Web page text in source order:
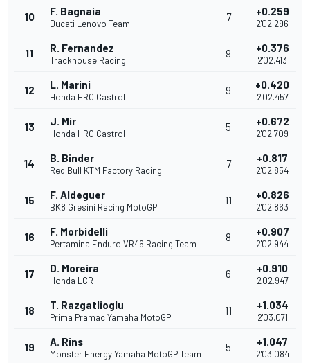
10 F. Bagnaia
Ducati Lenovo Team
7 +0.259
2'02.296
11 R. Fernandez
Trackhouse Racing
9 +0.376
2'02.413
12 L. Marini
Honda HRC Castrol
9 +0.420
2'02.457
13 J. Mir
Honda HRC Castrol
5 +0.672
2'02.709
14 B. Binder
Red Bull KTM Factory Racing
7 +0.817
2'02.854
15 F. Aldeguer
BK8 Gresini Racing MotoGP
11 +0.826
2'02.863
16 F. Morbidelli
Pertamina Enduro VR46 Racing Team
8 +0.907
2'02.944
17 D. Moreira
Honda LCR
6 +0.910
2'02.947
18 T. Razgatlioglu
Prima Pramac Yamaha MotoGP
11 +1.034
2'03.071
19 A. Rins
Monster Energy Yamaha MotoGP Team
5 +1.047
2'03.084